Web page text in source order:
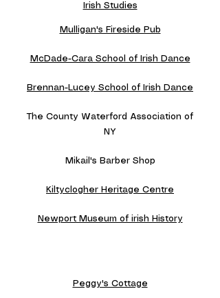
Irish Studies
Mulligan's Fireside Pub
McDade-Cara School of Irish Dance
Brennan-Lucey School of Irish Dance
The County Waterford Association of
NY
Mikail's Barber Shop
Kiltyclogher Heritage Centre
Newport Museum of irish History
Peggy's Cottage